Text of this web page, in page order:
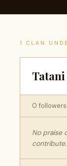
1 CLAN
0 followers
No praise
contribute.